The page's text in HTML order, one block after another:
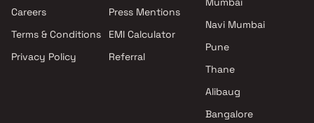
Projects by Oberoi Realty in
Projects by Hiranandani
Developers in Mumbai
Careers
Terms & Conditions
Privacy Policy
Press Mentions
EMI Calculator
Referral
Navi Mumbai
Pune
Thane
Alibaug
Bangalore